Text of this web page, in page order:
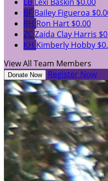
BF Bailey Figueroa
RH Ron Hart $0.00
ZCZaida Clay Harris
KH Kimberly Hobby
View All Team Members
Donate Now Register Now